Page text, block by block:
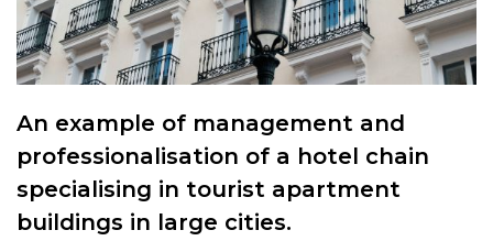
An example of management and
professionalisation of a hotel chain
specialising in tourist apartment
buildings in large cities.